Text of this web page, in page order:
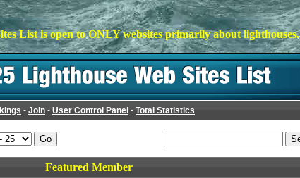
List is open to ONLY websites primarily about lighthouses.
- Join - User Control Panel - Total Statistics
Featured Member